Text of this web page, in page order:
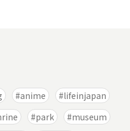
anime
lifeinjapan
park
museum